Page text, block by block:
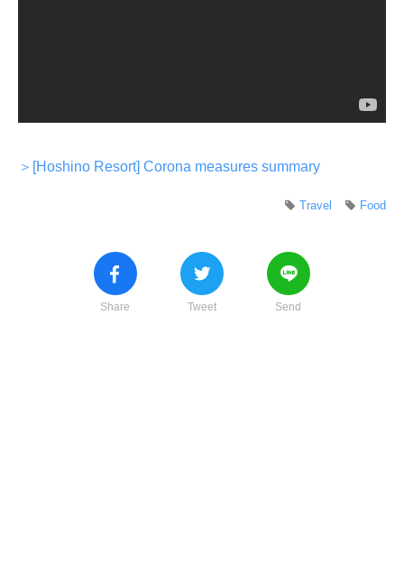
＞[Hoshino Resort] Corona measures summary
Food
Travel
Share Tweet Send